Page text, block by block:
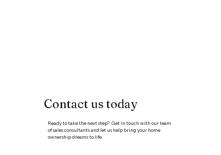
Contact us today
Ready to take the next step? Get in touch with our team
of sales consultants and let us help bring your home
ownership dreams to life.